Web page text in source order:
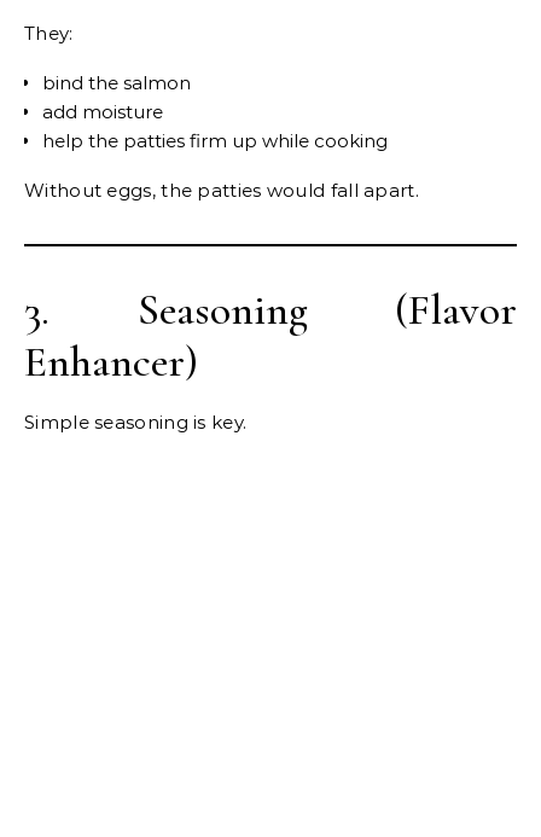
They:
bind the salmon
add moisture
help the patties firm up while cooking
Without eggs, the patties would fall apart.
3. Seasoning (Flavor
Enhancer)
Simple seasoning is key.